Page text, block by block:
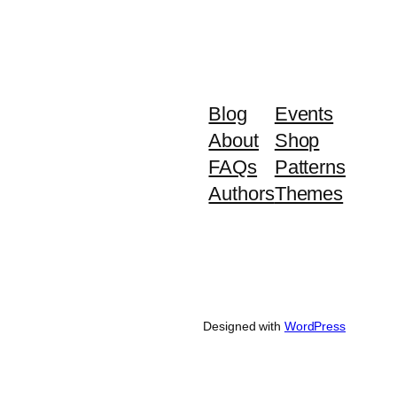
Blog
About
FAQs
Authors
Events
Shop
Patterns
Themes
Designed with WordPress